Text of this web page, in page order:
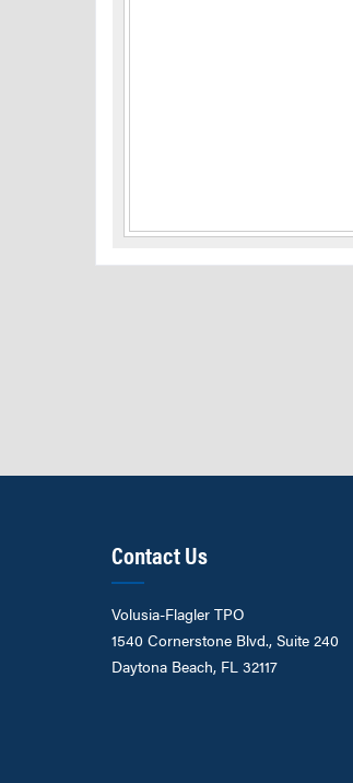
Contact Us
Volusia-Flagler TPO
1540 Cornerstone Blvd., Suite 240
Daytona Beach, FL 32117